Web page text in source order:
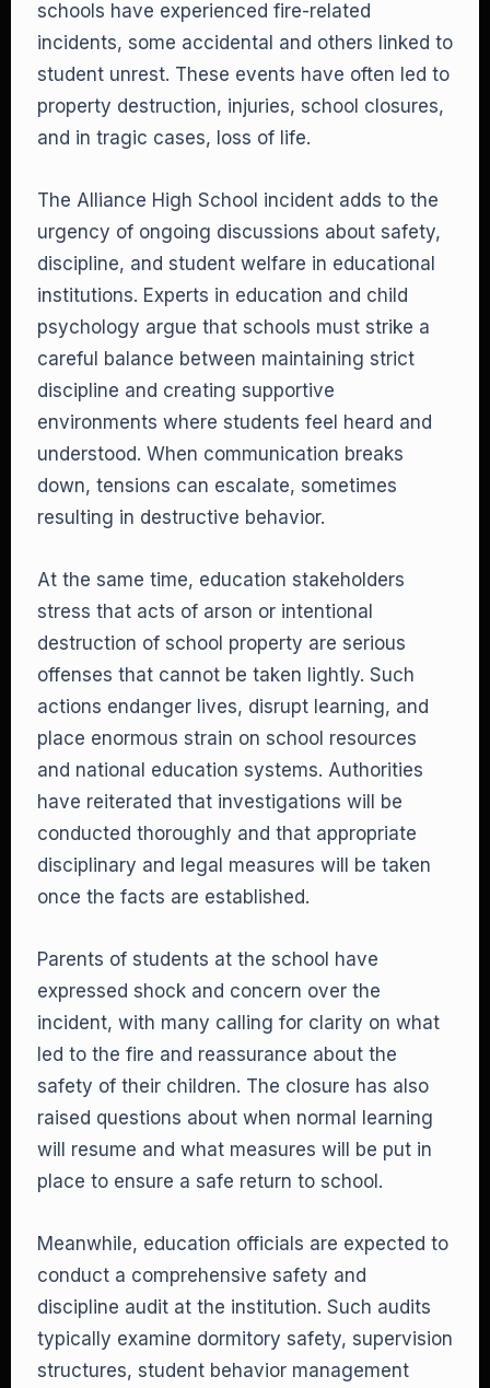
schools have experienced fire-related
incidents, some accidental and others linked to
student unrest. These events have often led to
property destruction, injuries, school closures,
and in tragic cases, loss of life.
The Alliance High School incident adds to the
urgency of ongoing discussions about safety,
discipline, and student welfare in educational
institutions. Experts in education and child
psychology argue that schools must strike a
careful balance between maintaining strict
discipline and creating supportive
environments where students feel heard and
understood. When communication breaks
down, tensions can escalate, sometimes
resulting in destructive behavior.
At the same time, education stakeholders
stress that acts of arson or intentional
destruction of school property are serious
offenses that cannot be taken lightly. Such
actions endanger lives, disrupt learning, and
place enormous strain on school resources
and national education systems. Authorities
have reiterated that investigations will be
conducted thoroughly and that appropriate
disciplinary and legal measures will be taken
once the facts are established.
Parents of students at the school have
expressed shock and concern over the
incident, with many calling for clarity on what
led to the fire and reassurance about the
safety of their children. The closure has also
raised questions about when normal learning
will resume and what measures will be put in
place to ensure a safe return to school.
Meanwhile, education officials are expected to
conduct a comprehensive safety and
discipline audit at the institution. Such audits
typically examine dormitory safety, supervision
structures, student behavior management